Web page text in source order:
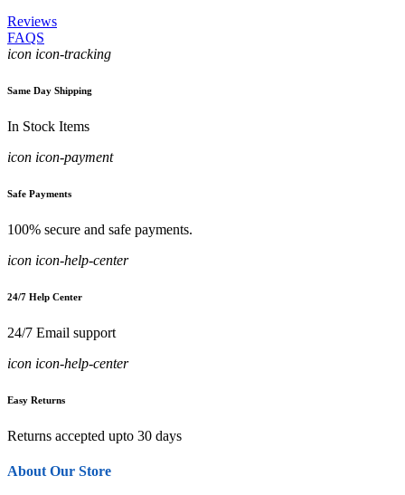
Reviews
FAQS
icon icon-tracking
Same Day Shipping
In Stock Items
icon icon-payment
Safe Payments
100% secure and safe payments.
icon icon-help-center
24/7 Help Center
24/7 Email support
icon icon-help-center
Easy Returns
Returns accepted upto 30 days
About Our Store